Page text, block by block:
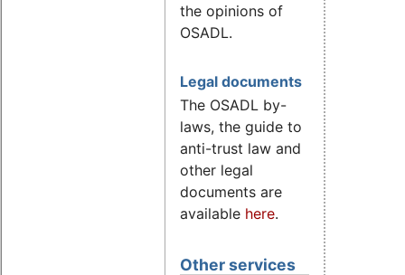
the opinions of
OSADL.
Legal documents
The OSADL by-
laws, the guide to
anti-trust law and
other legal
documents are
available here.
Other services